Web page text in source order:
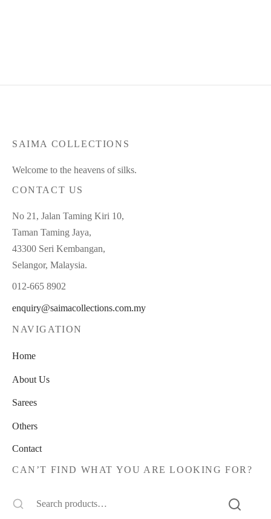
CAN’T FIND WHAT YOU ARE LOOKING FOR?
for:
CONTACT US
No 21, Jalan Taming Kiri 10,
Taman Taming Jaya,
43300 Seri Kembangan,
Selangor, Malaysia.
012-665 8902
enquiry@saimacollections.com.my
NAVIGATION
Home
About Us
Sarees
Others
Contact
SAIMA COLLECTIONS
Welcome to the heavens of silks.